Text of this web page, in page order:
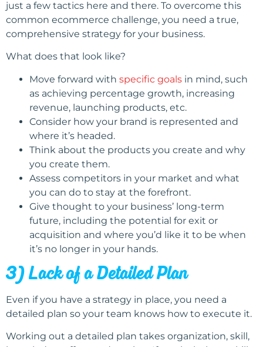
just a few tactics here and there. To overcome this
common ecommerce challenge, you need a true,
comprehensive strategy for your business.
What does that look like?
Move forward with specific goals in mind, such
as achieving percentage growth, increasing
revenue, launching products, etc.
Consider how your brand is represented and
where it’s headed.
Think about the products you create and why
you create them.
Assess competitors in your market and what
you can do to stay at the forefront.
Give thought to your business’ long-term
future, including the potential for exit or
acquisition and where you’d like it to be when
it’s no longer in your hands.
3) Lack of a Detailed Plan
Even if you have a strategy in place, you need a
detailed plan so your team knows how to execute it.
Working out a detailed plan takes organization, skill,